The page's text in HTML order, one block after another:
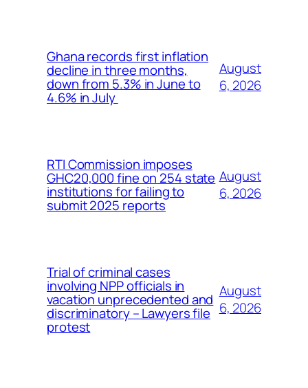
Ghana records first inflation
decline in three months,
down from 5.3% in June to
4.6% in July
August
6, 2026
RTI Commission imposes
GHC20,000 fine on 254 state
institutions for failing to
submit 2025 reports
August
6, 2026
Trial of criminal cases
involving NPP officials in
vacation unprecedented and
discriminatory – Lawyers file
protest
August
6, 2026